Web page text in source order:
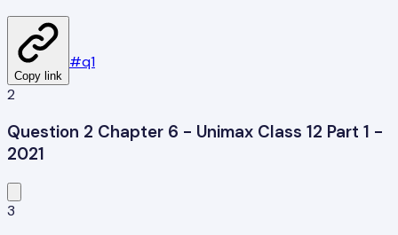
Copy link
#q1
2
Question 2 Chapter 6 - Unimax Class 12 Part 1 -
2021
3